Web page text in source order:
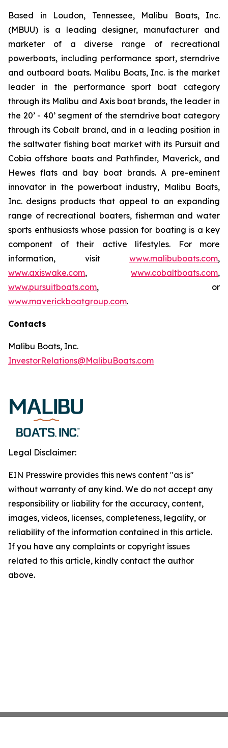
Based in Loudon, Tennessee, Malibu Boats, Inc.
(MBUU) is a leading designer, manufacturer and
marketer of a diverse range of recreational
powerboats, including performance sport, sterndrive
and outboard boats. Malibu Boats, Inc. is the market
leader in the performance sport boat category
through its Malibu and Axis boat brands, the leader in
the 20’ - 40’ segment of the sterndrive boat category
through its Cobalt brand, and in a leading position in
the saltwater fishing boat market with its Pursuit and
Cobia offshore boats and Pathfinder, Maverick, and
Hewes flats and bay boat brands. A pre-eminent
innovator in the powerboat industry, Malibu Boats,
Inc. designs products that appeal to an expanding
range of recreational boaters, fisherman and water
sports enthusiasts whose passion for boating is a key
component of their active lifestyles. For more
information, visit www.malibuboats.com,
www.axiswake.com, www.cobaltboats.com,
www.pursuitboats.com, or
www.maverickboatgroup.com.
Contacts
Malibu Boats, Inc.
InvestorRelations@MalibuBoats.com
Legal Disclaimer:
EIN Presswire provides this news content "as is"
without warranty of any kind. We do not accept any
responsibility or liability for the accuracy, content,
images, videos, licenses, completeness, legality, or
reliability of the information contained in this article.
If you have any complaints or copyright issues
related to this article, kindly contact the author
above.